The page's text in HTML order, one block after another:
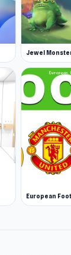
Jewel
European